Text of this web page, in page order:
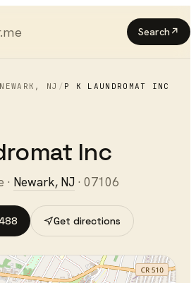
Search ↗
NEWARK , NJ / P K LAUNDROMAT INC
Inc
· Newark, NJ · 07106
Get directions